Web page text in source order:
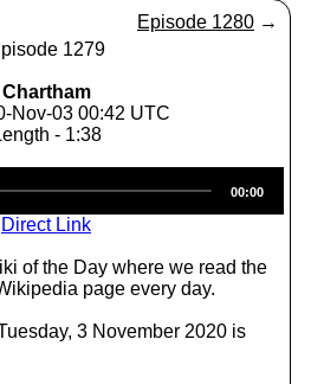
Episode 1280 →
1279
Chartham
Nov-03 00:42 UTC
- 1:38
Player
00:00
Direct Link
of the Day where we read the
page every day.
3 November 2020 is